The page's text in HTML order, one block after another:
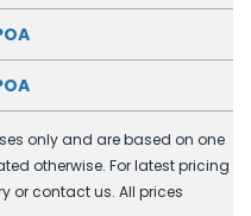
only and are based on one
otherwise. For latest pricing
or contact us. All prices